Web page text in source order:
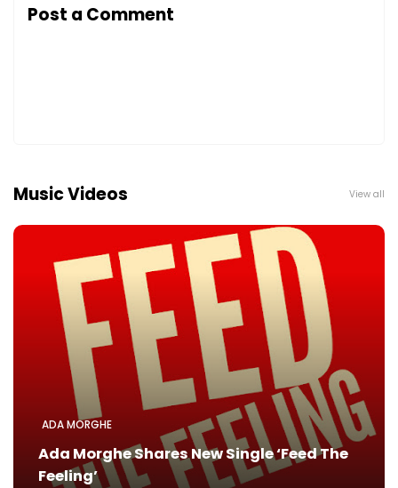
Post a Comment
Music Videos View all
ADA MORGHE
Ada Morghe Shares New Single ‘Feed The
Feeling’